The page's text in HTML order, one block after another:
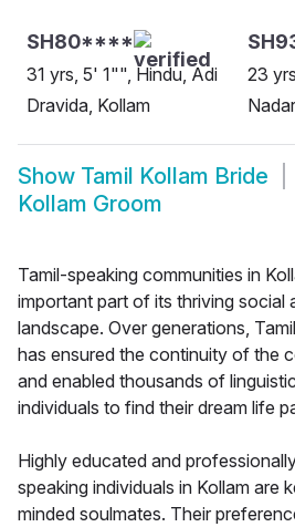
SH80****
31 yrs, 5' 1"", Hindu, Adi
Dravida, Kollam
23
Show Tamil Kollam Bride
Kollam Groom
Tamil-speaking communities in
important part of its thriving social
landscape. Over generations,
has ensured the continuity of the
and enabled thousands of
individuals to find their dream life
Highly educated and
speaking individuals in Kollam are
minded soulmates. Their